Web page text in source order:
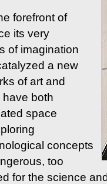
forefront of
its very
of imagination
a new
of art and
have both
space
concepts
too
for the science